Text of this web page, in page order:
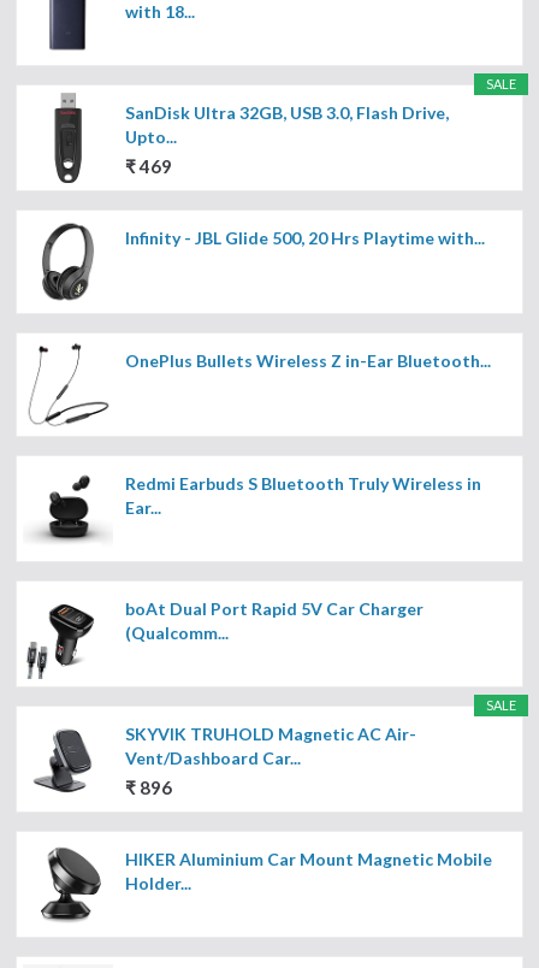
with 18...
SALE
SanDisk Ultra 32GB, USB 3.0, Flash Drive,
Upto...
₹ 469
Infinity - JBL Glide 500, 20 Hrs Playtime with...
OnePlus Bullets Wireless Z in-Ear Bluetooth...
Redmi Earbuds S Bluetooth Truly Wireless in
Ear...
boAt Dual Port Rapid 5V Car Charger
(Qualcomm...
SALE
SKYVIK TRUHOLD Magnetic AC Air-
Vent/Dashboard Car...
₹ 896
HIKER Aluminium Car Mount Magnetic Mobile
Holder...